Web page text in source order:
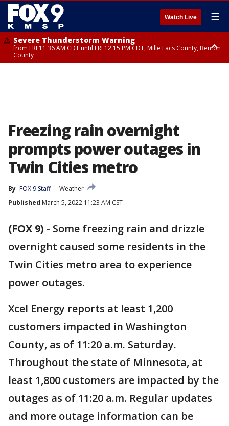
Watch Live ☰
Severe Thunderstorm Warning
from FRI 11:36 AM CDT until FRI 12:15 PM CDT, Mille Lacs County, Benton
County
Freezing rain overnight
prompts power outages in
Twin Cities metro
By FOX 9 Staff
Weather
Published March 5, 2022 11:23 AM CST
(FOX 9) - Some freezing rain and drizzle
overnight caused some residents in the
Twin Cities metro area to experience
power outages.
Xcel Energy reports at least 1,200
customers impacted in Washington
County, as of 11:20 a.m. Saturday.
Throughout the state of Minnesota, at
least 1,800 customers are impacted by the
outages as of 11:20 a.m. Regular updates
and more outage information can be